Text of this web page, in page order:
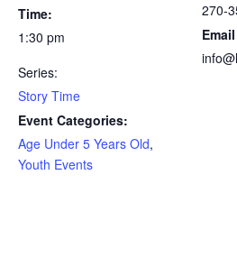
Time:
1:30 pm
Series:
Story Time
Event Categories:
Age Under 5 Years Old,
Youth Events
270-
Email